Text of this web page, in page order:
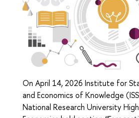
On April 14, 2026 Institute for
and Economics of Knowledge
National Research University